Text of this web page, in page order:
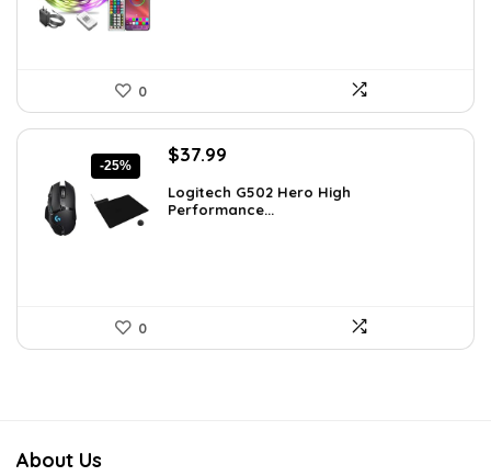
0
-25%
Original
was:
$50.53.
$37.99
is:
$37.99.
Logitech G502 Hero High
Performance...
0
About Us